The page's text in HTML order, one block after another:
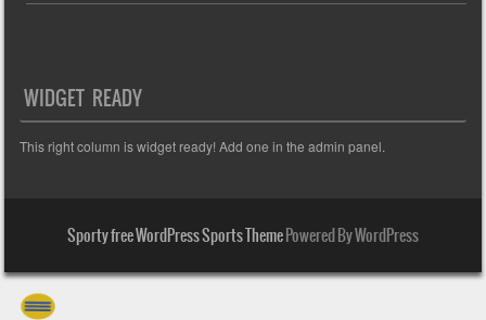
WIDGET READY
This right column is widget ready! Add one in the admin panel.
Sporty free WordPress Sports ThemePowered By WordPress